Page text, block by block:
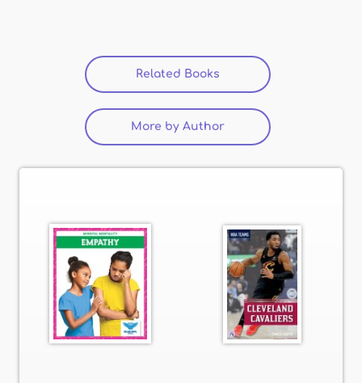
Related Books (active tab)
More by Author